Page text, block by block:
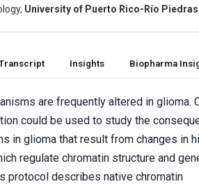
University of Puerto Rico-Río
Insights Biopharma
are frequently altered in glioma.
could be used to study the
in glioma that result from changes in
regulate chromatin structure and
protocol describes native chromatin